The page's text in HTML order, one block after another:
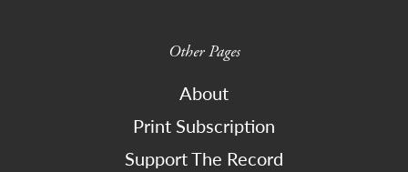
Other Pages
About
Print Subscription
Support The Record